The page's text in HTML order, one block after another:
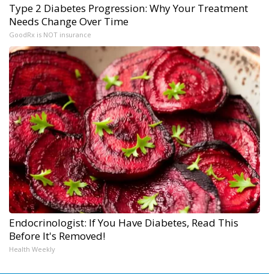
Type 2 Diabetes Progression: Why Your Treatment
Needs Change Over Time
GoodRx is NOT insurance
Endocrinologist: If You Have Diabetes, Read This
Before It's Removed!
Health Weekly